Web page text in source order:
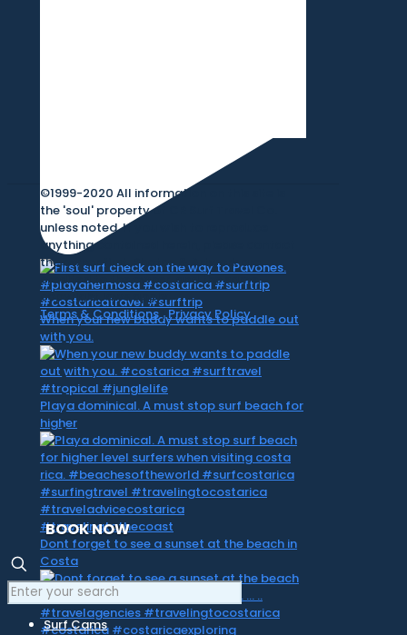
When your new buddy wants to paddle out
with you.
Playa dominical. A must stop surf beach for
higher
Dont forget to see a sunset at the beach in
Costa
©1999-2020 All information on this site is
the 'soul' property of CR Surf Travel Co.
unless noted. If you wish to reproduce
anything contained herein, please contact
the owner first. Photos & Artwork are
credited to the owner, and the same
copyright laws apply.
Terms & Conditions|Privacy Policy
BOOK NOW
Surf Cams